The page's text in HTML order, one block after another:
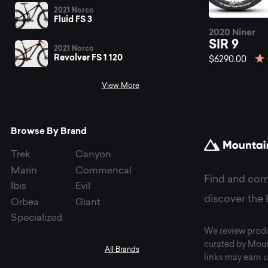
2021 Norco
Fluid FS 3
2021 Norco
Revolver FS 1 120
View More
Browse By Brand
Trek
Canyon
Marin
Commencal
Ibis
Evil
Orbea
Giant
Specialized
All Brands
at
2020 Niner
SIR 9
$6290.00
Find and
discover the
We review
curated by
links may earn